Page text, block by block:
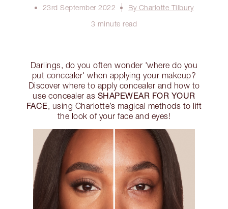
23rd September 2022
By Charlotte Tilbury
3 minute read
Darlings, do you often wonder 'where do you
put concealer' when applying your makeup?
Discover where to apply concealer and how to
use concealer as SHAPEWEAR FOR YOUR
FACE, using Charlotte’s magical methods to lift
the look of your face and eyes!